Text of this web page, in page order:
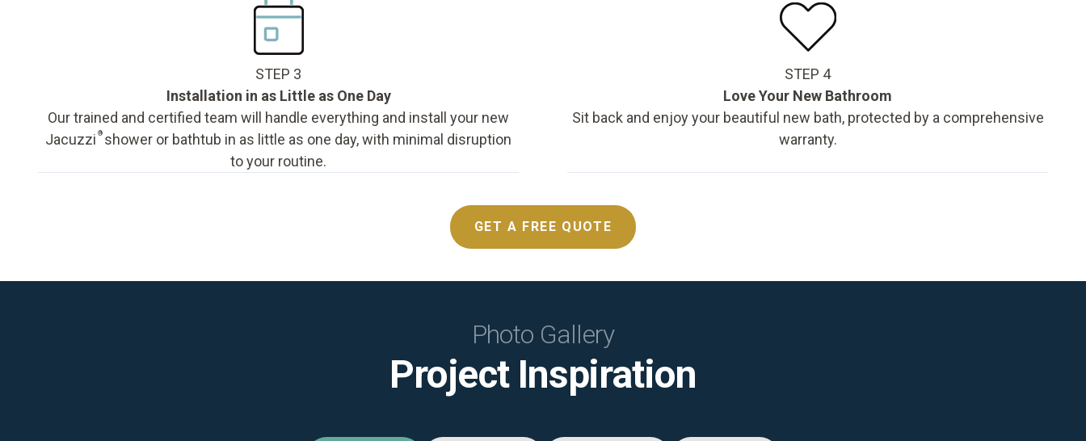
STEP 3
Installation in as Little as One Day
Our trained and certified team will handle everything and install your new
Jacuzzi ®shower or bathtub in as little as one day, with minimal disruption
to your routine.
STEP 4
Love Your New Bathroom
Sit back and enjoy your beautiful new bath, protected by a comprehensive
warranty.
GET A FREE QUOTE
Photo Gallery
Project Inspiration